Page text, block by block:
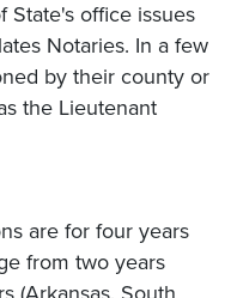
State's office issues
Notaries. In a few
by their county or
the Lieutenant
are for four years
from two years